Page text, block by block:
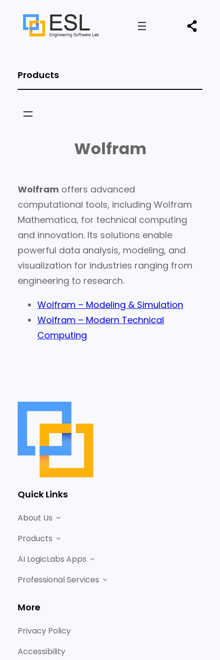
Products
Wolfram
Wolfram offers advanced
computational tools, including Wolfram
Mathematica, for technical computing
and innovation. Its solutions enable
powerful data analysis, modeling, and
visualization for industries ranging from
engineering to research.
Wolfram – Modeling & Simulation
Wolfram – Modern Technical
Computing
Quick Links
About Us
Products
AI LogicLabs Apps
Professional Services
More
Privacy Policy
Accessibility